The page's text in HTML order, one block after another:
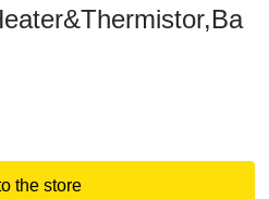
the store